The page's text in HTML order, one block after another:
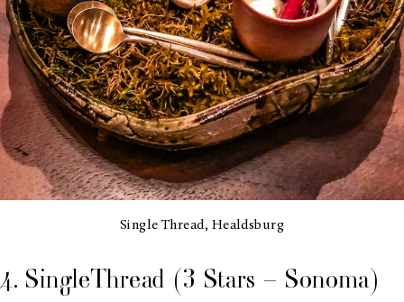
Single Thread, Healdsburg
4. SingleThread (3 Stars – Sonoma)